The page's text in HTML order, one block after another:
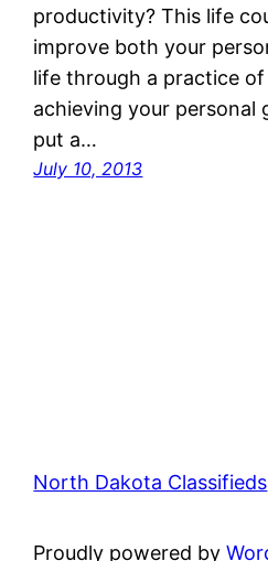
productivity? This life
improve both your
life through a practice
achieving your personal
put a…
July 10, 2013
North Dakota Classifieds
Proudly powered by